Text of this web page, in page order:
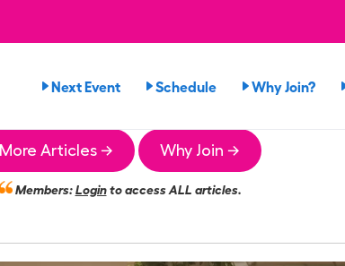
Next Event Schedule Why Join?
More Articles → Why Join →
Members:Loginto access ALL articles.